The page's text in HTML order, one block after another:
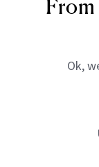
From
Ok,